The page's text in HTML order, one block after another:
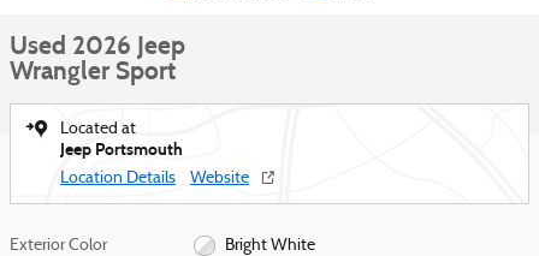
Used 2026 Jeep
Wrangler Sport
Located at
Jeep Portsmouth
Location Details Website
Exterior Color Bright White